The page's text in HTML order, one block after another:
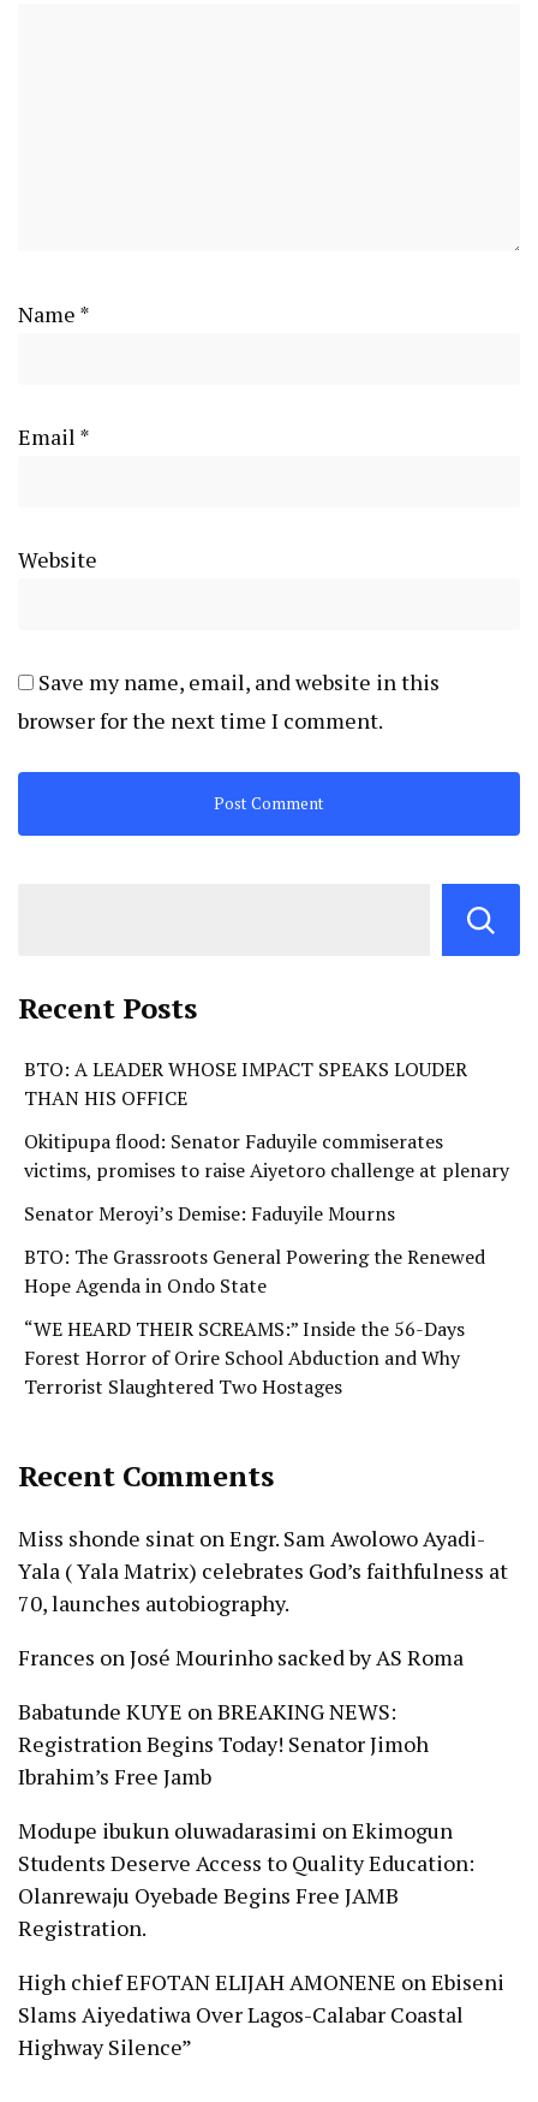
Name *
Email *
Website
Save my name, email, and website in this
browser for the next time I comment.
Recent Posts
BTO: A LEADER WHOSE IMPACT SPEAKS LOUDER
THAN HIS OFFICE
Okitipupa flood: Senator Faduyile commiserates
victims, promises to raise Aiyetoro challenge at plenary
Senator Meroyi’s Demise: Faduyile Mourns
BTO: The Grassroots General Powering the Renewed
Hope Agenda in Ondo State
“WE HEARD THEIR SCREAMS:” Inside the 56-Days
Forest Horror of Orire School Abduction and Why
Terrorist Slaughtered Two Hostages
Recent Comments
Miss shonde sinat onEngr. Sam Awolowo Ayadi-
Yala ( Yala Matrix) celebrates God’s faithfulness at
70, launches autobiography.
Frances onJosé Mourinho sacked by AS Roma
Babatunde KUYE onBREAKING NEWS:
Registration Begins Today! Senator Jimoh
Ibrahim’s Free Jamb
Modupe ibukun oluwadarasimi onEkimogun
Students Deserve Access to Quality Education:
Olanrewaju Oyebade Begins Free JAMB
Registration.
High chief EFOTAN ELIJAH AMONENE onEbiseni
Slams Aiyedatiwa Over Lagos-Calabar Coastal
Highway Silence”